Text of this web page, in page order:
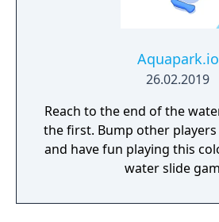
Aquapark.io
26.02.2019
Reach to the end of the
the first. Bump other
and have fun playing this
water slide